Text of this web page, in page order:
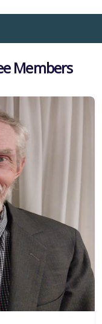
Members